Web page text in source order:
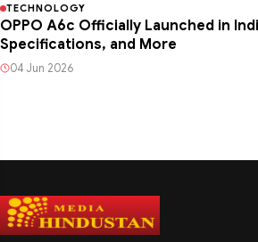
TECHNOLOGY
OPPO A6c Officially Launched in
Specifications, and More
04 Jun 2026